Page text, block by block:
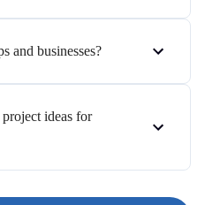
and businesses?
ideas for